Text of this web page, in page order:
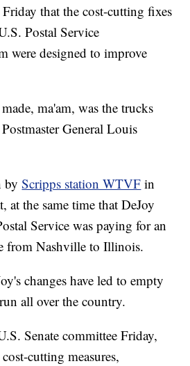
that the cost-cutting fixes
Postal Service
were designed to improve
ma'am, was the trucks
General Louis
byScripps station WTVF in
at the same time that DeJoy
Service was paying for an
from Nashville to Illinois.
changes have led to empty
all over the country.
Senate committee Friday,
cutting measures,